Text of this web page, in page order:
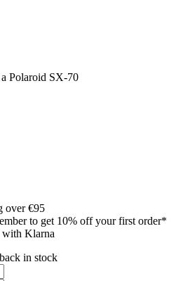
Polaroid SX-70
over €95
to get 10% off your first order*
Klarna
in stock